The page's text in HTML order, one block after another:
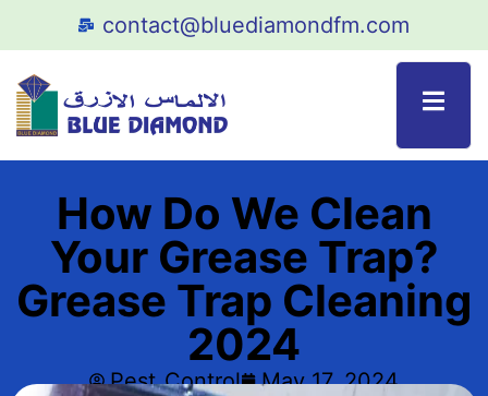
contact@bluediamondfm.com
How Do We Clean
Your Grease Trap?
Grease Trap Cleaning
2024
Pest_Control May 17, 2024